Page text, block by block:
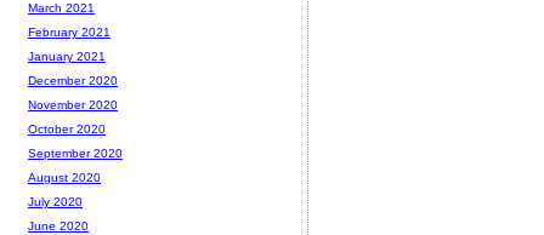
March 2021
February 2021
January 2021
December 2020
November 2020
October 2020
September 2020
August 2020
July 2020
June 2020